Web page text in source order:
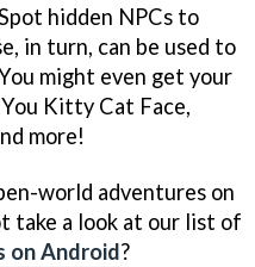
hidden NPCs to
in turn, can be used to
might even get your
Kitty Cat Face,
more!
world adventures on
take a look at our list of
on Android?